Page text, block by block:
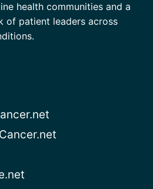
health communities and a
of patient leaders across